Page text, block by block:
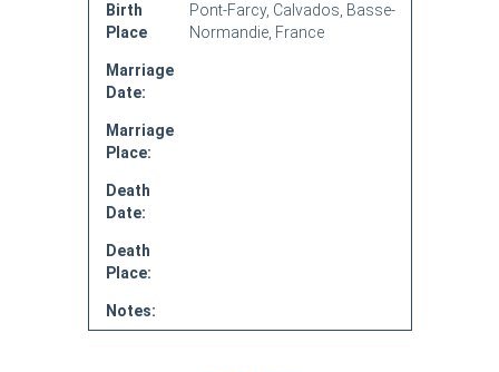
Birth
Place
Pont-Farcy, Calvados, Basse-
Normandie, France
Marriage
Date:
Marriage
Place:
Death
Date:
Death
Place:
Notes: